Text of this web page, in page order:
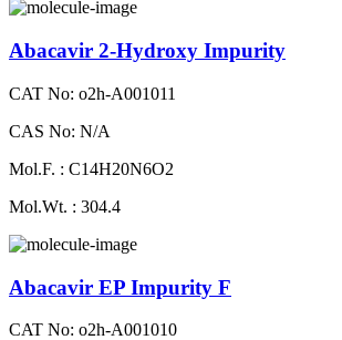
Abacavir 2-Hydroxy Impurity
CAT No: o2h-A001011
CAS No: N/A
Mol.F. : C14H20N6O2
Mol.Wt. : 304.4
Abacavir EP Impurity F
CAT No: o2h-A001010